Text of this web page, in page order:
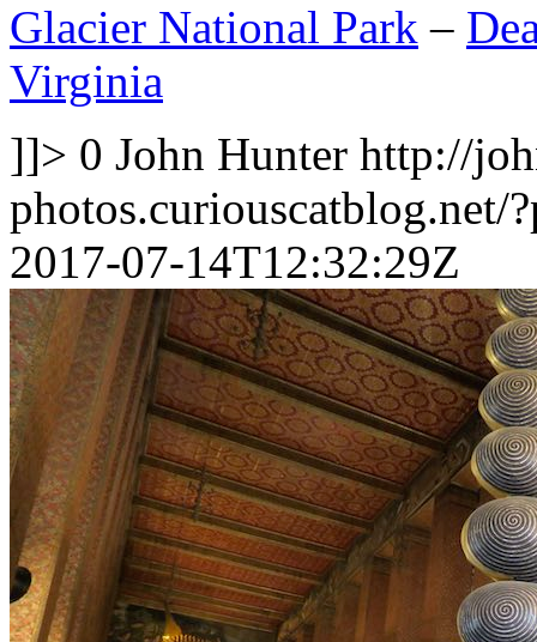
Glacier National Park –
Virginia
]]> 0 John Hunter http://
photos.curiouscatblog.net/
2017-07-14T12:32:29Z